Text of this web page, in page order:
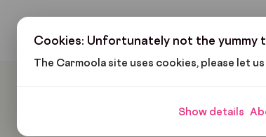
Cookies: Unfortunately not the yummy
The Carmoola site uses cookies, please let
Show details
Insights
Last updated: Apr 27,